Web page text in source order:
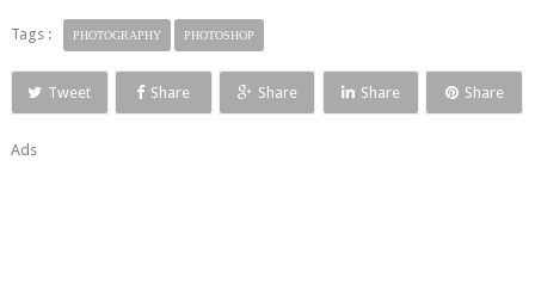
Tags : PHOTOGRAPHY PHOTOSHOP
Tweet Share Share Share Share
Ads